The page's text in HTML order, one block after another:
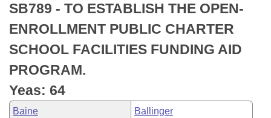
Bills in Senate Committees
Bills in Joint Committees
Meetings Of The Whole/Business Meetings
Recently Filed
Personalized Bill Tracking
Bills Returned from Committee
Bill Conflicts Report
House
Senate
House Budget
Senate Budget
Uncodified Historic Legislation
Search Center
SB789 - TO ESTABLISH THE OPEN-
ENROLLMENT PUBLIC CHARTER
SCHOOL FACILITIES FUNDING AID
PROGRAM.
Yeas: 64
Baine Ballinger